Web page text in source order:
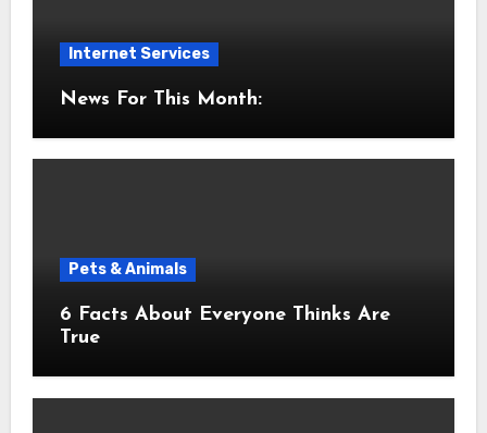
Internet Services
News For This Month:
Pets & Animals
6 Facts About Everyone Thinks Are
True